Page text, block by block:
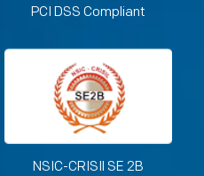
PCI DSS Compliant
NSIC-CRISIl SE 2B